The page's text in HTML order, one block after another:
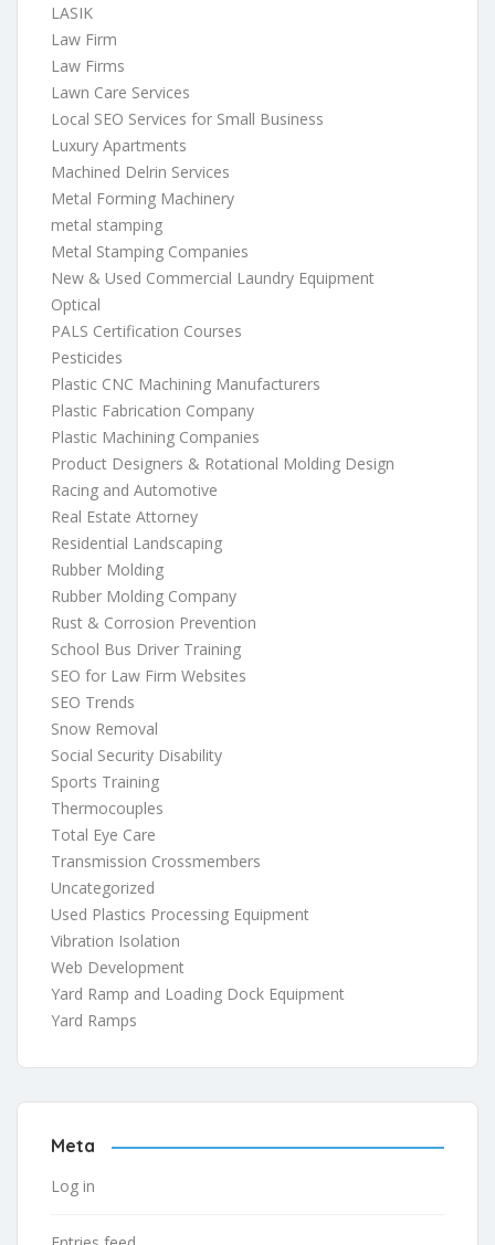
LASIK
Law Firm
Law Firms
Lawn Care Services
Local SEO Services for Small Business
Luxury Apartments
Machined Delrin Services
Metal Forming Machinery
metal stamping
Metal Stamping Companies
New & Used Commercial Laundry Equipment
Optical
PALS Certification Courses
Pesticides
Plastic CNC Machining Manufacturers
Plastic Fabrication Company
Plastic Machining Companies
Product Designers & Rotational Molding Design
Racing and Automotive
Real Estate Attorney
Residential Landscaping
Rubber Molding
Rubber Molding Company
Rust & Corrosion Prevention
School Bus Driver Training
SEO for Law Firm Websites
SEO Trends
Snow Removal
Social Security Disability
Sports Training
Thermocouples
Total Eye Care
Transmission Crossmembers
Uncategorized
Used Plastics Processing Equipment
Vibration Isolation
Web Development
Yard Ramp and Loading Dock Equipment
Yard Ramps
Meta
Log in